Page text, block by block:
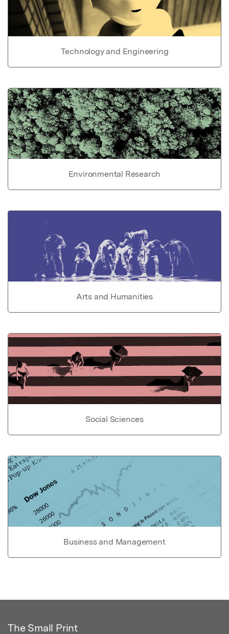
Technology and Engineering
Environmental Research
Arts and Humanities
Social Sciences
Business and Management
The Small Print